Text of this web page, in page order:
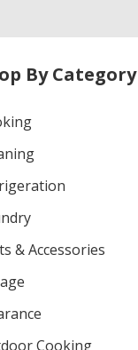
By Category
& Accessories
Cooking